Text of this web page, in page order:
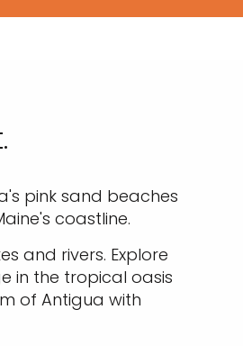
pink sand beaches
coastline.
and rivers. Explore
in the tropical oasis
of Antigua with